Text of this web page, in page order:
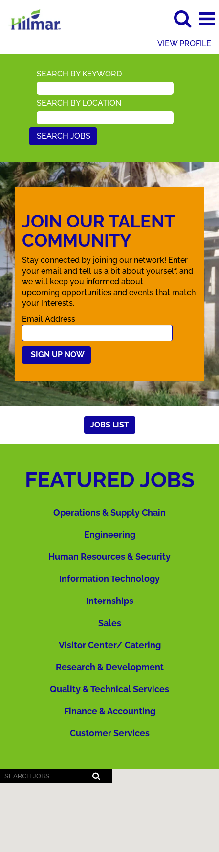
VIEW PROFILE
SEARCH BY KEYWORD
SEARCH BY LOCATION
JOIN OUR TALENT
COMMUNITY
Stay connected by joining our network! Enter
your email and tell us a bit about yourself, and
we will keep you informed about
upcoming opportunities and events that match
your interests.
Email Address
JOBS LIST
FEATURED JOBS
Operations & Supply Chain
Engineering
Human Resources & Security
Information Technology
Internships
Sales
Visitor Center/ Catering
Research & Development
Quality & Technical Services
Finance & Accounting
Customer Services
Screen
readers